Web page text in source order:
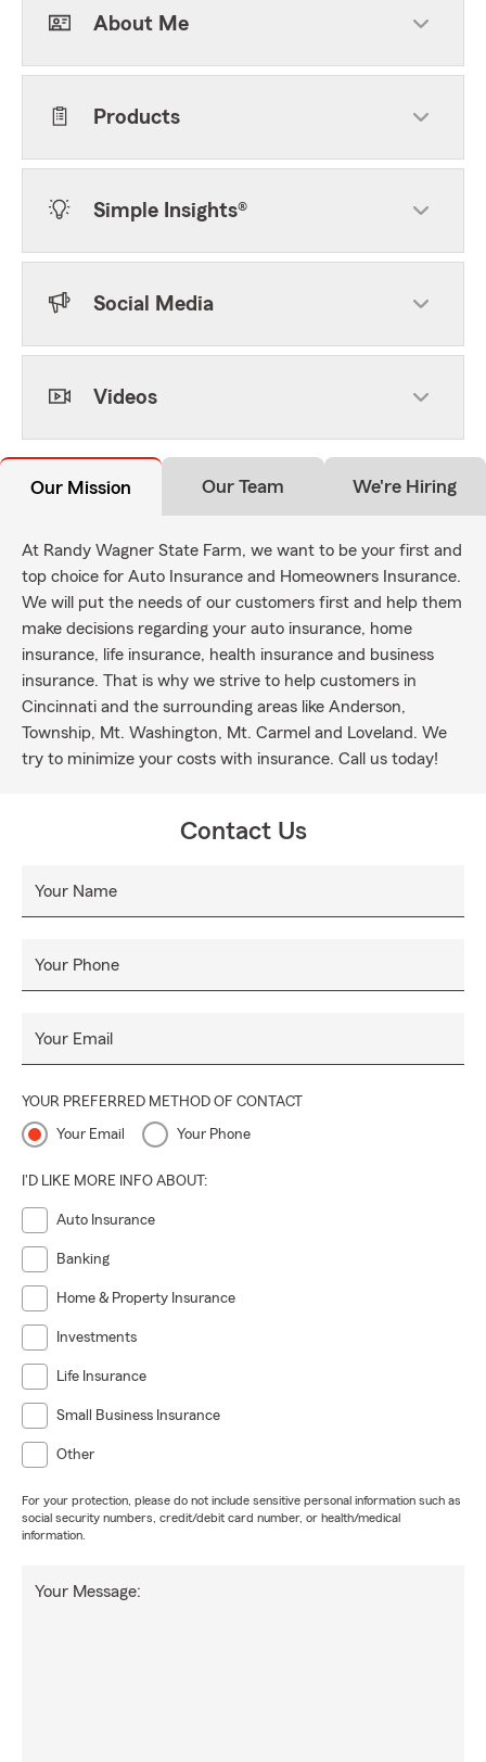
About Me
Products
Simple Insights®
Social Media
Videos
Our Mission Our Team We're Hiring
At Randy Wagner State Farm, we want to be your first and
top choice for Auto Insurance and Homeowners Insurance.
We will put the needs of our customers first and help them
make decisions regarding your auto insurance, home
insurance, life insurance, health insurance and business
insurance. That is why we strive to help customers in
Cincinnati and the surrounding areas like Anderson,
Township, Mt. Washington, Mt. Carmel and Loveland. We
try to minimize your costs with insurance. Call us today!
Contact Us
Your Name
Your Phone
Your Email
YOUR PREFERRED METHOD OF CONTACT
Your Email Your Phone
I'D LIKE MORE INFO ABOUT:
Auto Insurance
Banking
Home & Property Insurance
Investments
Life Insurance
Small Business Insurance
Other
For your protection, please do not include sensitive personal information such as
social security numbers, credit/debit card number, or health/medical
information.
Your Message: